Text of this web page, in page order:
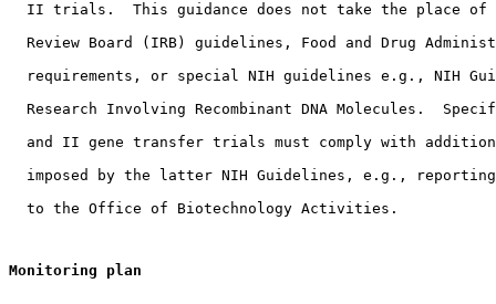
II trials.  This guidance does not take the place
Review Board (IRB) guidelines, Food and Drug
requirements, or special NIH guidelines e.g., NIH
Research Involving Recombinant DNA Molecules.
and II gene transfer trials must comply with
imposed by the latter NIH Guidelines, e.g.,
  to the Office of Biotechnology Activities.
Monitoring plan